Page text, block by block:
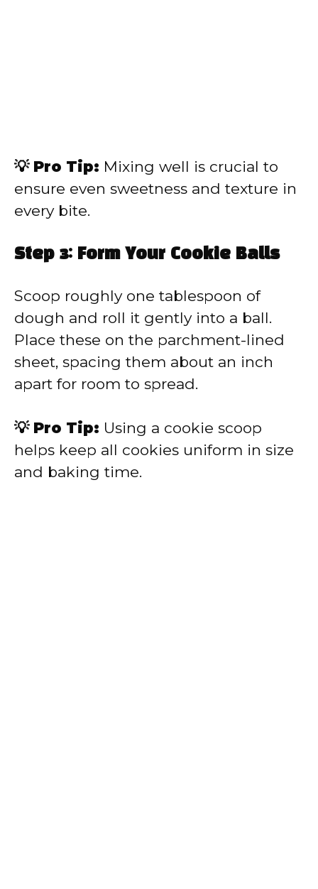
💡 Pro Tip: Mixing well is crucial to
ensure even sweetness and texture in
every bite.
Step 3: Form Your Cookie Balls
Scoop roughly one tablespoon of
dough and roll it gently into a ball.
Place these on the parchment-lined
sheet, spacing them about an inch
apart for room to spread.
💡 Pro Tip: Using a cookie scoop
helps keep all cookies uniform in size
and baking time.